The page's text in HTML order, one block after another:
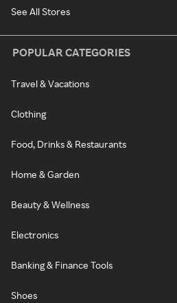
See All Stores
POPULAR CATEGORIES
Travel & Vacations
Clothing
Food, Drinks & Restaurants
Home & Garden
Beauty & Wellness
Electronics
Banking & Finance Tools
Shoes